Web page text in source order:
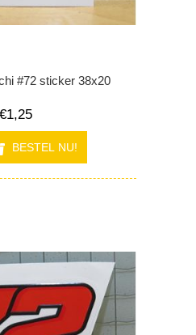
#72 sticker 38x20
€1,25